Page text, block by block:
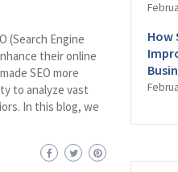
(Search Engine
their online
SEO more
to analyze vast
In this blog, we
How